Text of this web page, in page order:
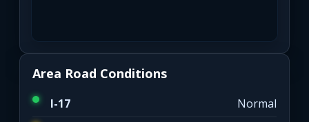
Area Road Conditions
I-17
Normal